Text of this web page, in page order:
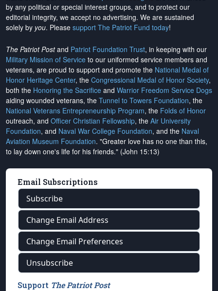
by any political or special interest groups, and to protect our
editorial integrity, we accept no advertising. We are sustained
solely by you. Please support The Patriot Fund today!
The Patriot Postand Patriot Foundation Trust, in keeping with our
Military Mission of Service to our uniformed service members and
veterans, are proud to support and promote the National Medal of
Honor Heritage Center, the Congressional Medal of Honor Society,
both the Honoring the Sacrifice and Warrior Freedom Service Dogs
aiding wounded veterans, the Tunnel to Towers Foundation, the
National Veterans Entrepreneurship Program, the Folds of Honor
outreach, and Officer Christian Fellowship, the Air University
Foundation, and Naval War College Foundation, and the Naval
Aviation Museum Foundation. "Greater love has no one than this,
to lay down one's life for his friends." (John 15:13)
Email Subscriptions
Subscribe
Change Email Address
Change Email Preferences
Unsubscribe
Support The Patriot Post